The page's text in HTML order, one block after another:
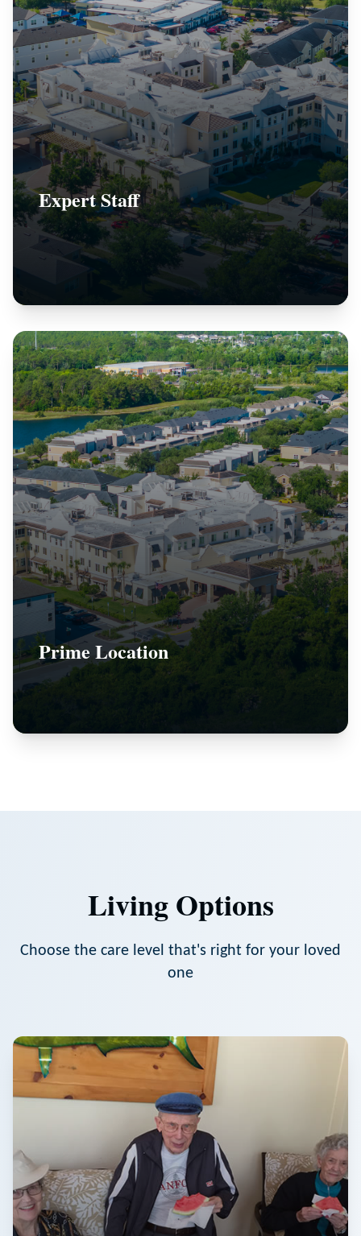
Expert Staff
Prime Location
Living Options
Choose the care level that's right for your loved
one